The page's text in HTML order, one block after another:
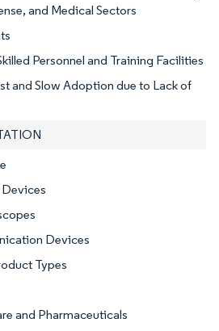
and Medical Sectors
Personnel and Training Facilities
and Slow Adoption due to Lack of
Devices
Types
and Pharmaceuticals